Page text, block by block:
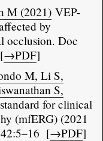
M (2021)VEP-
by
occlusion. Doc
→PDF]
M, Li S,
S,
for clinical
(mfERG) (2021
[→PDF]